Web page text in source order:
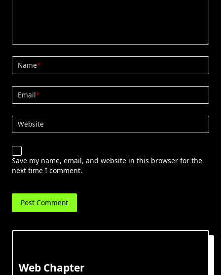
Name*
Email*
Website
Save my name, email, and website in this browser for the
next time I comment.
Web Chapter